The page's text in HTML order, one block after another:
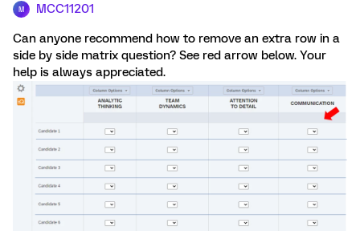
M MCC11201
Can anyone recommend how to remove an extra row in a
side by side matrix question? See red arrow below. Your
help is always appreciated.